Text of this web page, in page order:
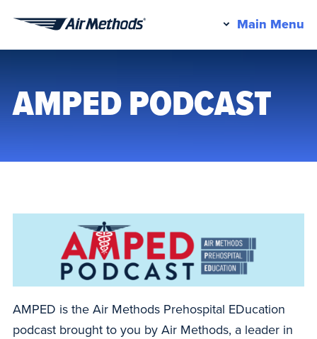
Main Menu
AMPED PODCAST
AMPED is the Air Methods Prehospital EDucation
podcast brought to you by Air Methods, a leader in